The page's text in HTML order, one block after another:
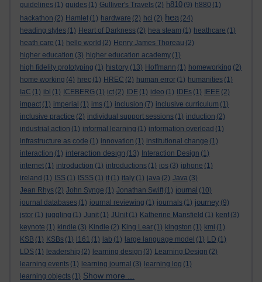
guidelines (1) guides (1) Gulliver's Travels (2) h810 (9) h880 (1)
hackathon (2) Hamlet (1) hardware (2) hci (2) hea (24)
heading styles (1) Heart of Darkness (2) hea steam (1) heathcare (1)
heath care (1) hello world (2) Henry James Thoreau (2)
higher education (3) higher education academy (1)
high fidelity prototyping (1) history (13) Hoffmann (1) homeworking (2)
home working (4) hrec (1) HREC (2) human error (1) humanities (1)
IaC (1) ibl (1) ICEBERG (1) ict (2) IDE (1) ideo (1) IDEs (1) IEEE (2)
impact (1) imperial (1) ims (1) inclusion (7) inclusive curriculum (1)
inclusive practice (2) individual support sessions (1) induction (2)
industrial action (1) informal learning (1) information overload (1)
infrastructure as code (1) innovation (1) institutional change (1)
interaction (1) interaction design (13) Interaction Design (1)
internet (1) introduction (1) introductions (1) ios (3) iphone (1)
ireland (1) ISS (1) ISSS (1) it (1) italy (1) java (2) Java (3)
Jean Rhys (2) John Synge (1) Jonathan Swift (1) journal (10)
journal databases (1) journal reviewing (1) journals (1) journey (9)
jstor (1) juggling (1) Junit (1) JUnit (1) Katherine Mansfield (1) kent (3)
keynote (1) kindle (3) Kindle (2) King Lear (1) kingston (1) kmi (1)
KSB (1) KSBs (1) l161 (1) lab (1) large language model (1) LD (1)
LDS (1) leadership (2) learning design (3) Learning Design (2)
learning events (1) learning journal (3) learning log (1)
learning objects (1) Show more ...